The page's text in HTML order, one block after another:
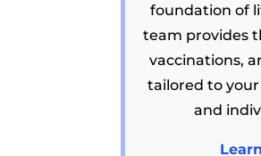
foundation of
team provides
vaccinations,
tailored to your
and